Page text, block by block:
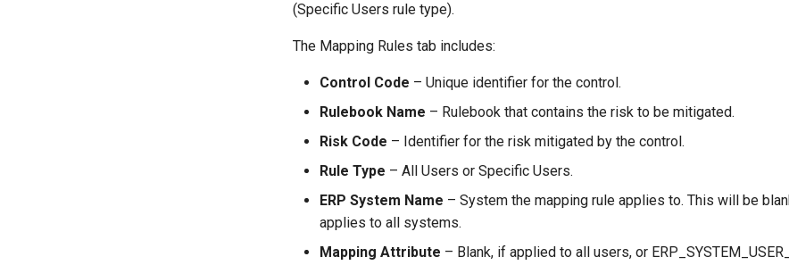
(Specific Users rule type).
The Mapping Rules tab includes:
Control Code – Unique identifier for the control.
Rulebook Name – Rulebook that contains the risk to be mitigated.
Risk Code – Identifier for the risk mitigated by the control.
Rule Type – All Users or Specific Users.
ERP System Name – System the mapping rule applies to. This will be
applies to all systems.
Mapping Attribute – Blank, if applied to all users, or